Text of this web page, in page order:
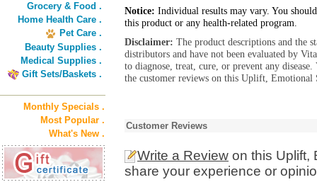
Grocery & Food .
Home Health Care .
Pet Care .
Beauty Supplies .
Medical Supplies .
Gift Sets/Baskets .
Monthly Specials .
Most Popular .
What's New .
Notice: Individual results may vary. You
this product or any health-related program.
Disclaimer: The product descriptions and the
distributors and have not been evaluated by
to diagnose, treat, cure, or prevent any
the customer reviews on this Uplift, Emotional
Customer Reviews
Write a Review on this Uplift,
share your experience or